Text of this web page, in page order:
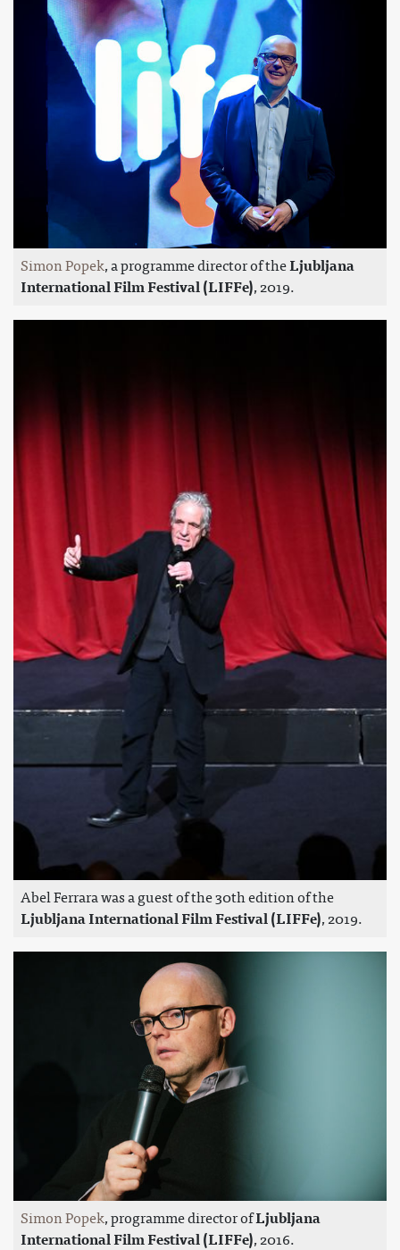
Simon Popek, a programme director of the Ljubljana
International Film Festival (LIFFe), 2019.
Abel Ferrara was a guest of the 30th edition of the
Ljubljana International Film Festival (LIFFe), 2019.
Simon Popek, programme director ofLjubljana
International Film Festival (LIFFe), 2016.